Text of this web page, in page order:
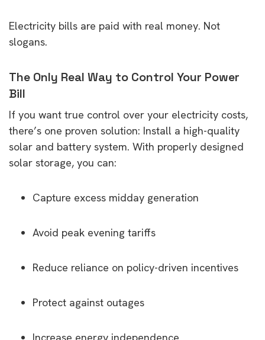
Electricity bills are paid with real money. Not
slogans.
The Only Real Way to Control Your Power
Bill
If you want true control over your electricity costs,
there’s one proven solution: Install a high-quality
solar and battery system. With properly designed
solar storage, you can:
Capture excess midday generation
Avoid peak evening tariffs
Reduce reliance on policy-driven incentives
Protect against outages